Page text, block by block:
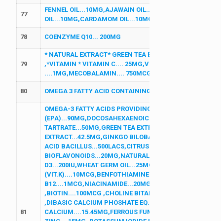
77
FENNEL OIL...10MG,AJAWAIN OIL...10MG,CARAWAY
OIL...10MG,CARDAMOM OIL...10MG,MENTHOL...5MG
78 COENZYME Q10... 200MG
79
* NATURAL EXTRACT* GREEN TEA EXTRACT 30 %
,*VITAMIN * VITAMIN C.... 25MG,VITAMIN E 50 %....
....1MG,MECOBALAMIN.... 750MCG,*MINERALS *
80 OMEGA 3 FATTY ACID CONTAINING...(EPA 180, DHA 120)
81
OMEGA-3 FATTY ACIDS PROVIDING:EICOSAPENTANOIC
(EPA)...90MG,DOCOSAHEXAENOIC ACID (DHA)...60MG,L-
TARTRATE...50MG,GREEN TEA EXTRACT EQ. TO
EXTRACT...42.5MG,GINKGO BILOBA
ACID BACILLUS...500LACS,CITRUS BIOFLAVONOIDS (8MG
BIOFLAVONOIDS...20MG,NATURAL MIXED
D3...200IU,WHEAT GERM OIL...25MG,MENADIONE
(VIT.K)....10MCG,BENFOTHIAMINE....1.5MG,VITAMIN
B12....1MCG,NIACINAMIDE...20MG,CALCIUM
,BIOTIN....100MCG ,CHOLINE
,DIBASIC CALCIUM PHOSHATE EQ. TO ELEMENTAL
CALCIUM....15.45MG,FERROUS FUMARATE....30MG,ZINC